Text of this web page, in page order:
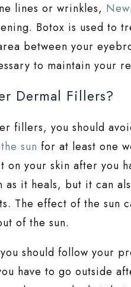
lines or wrinkles,
Botox is used to
between your
to maintain your
Dermal Fillers?
fillers, you should
sun for at least one
on your skin after you
as it heals, but it can
The effect of the sun
of the sun.
should follow your
have to go outside